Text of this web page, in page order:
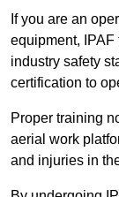
If you are an
equipment,
industry safety
certification to
Proper training
aerial work
and injuries in